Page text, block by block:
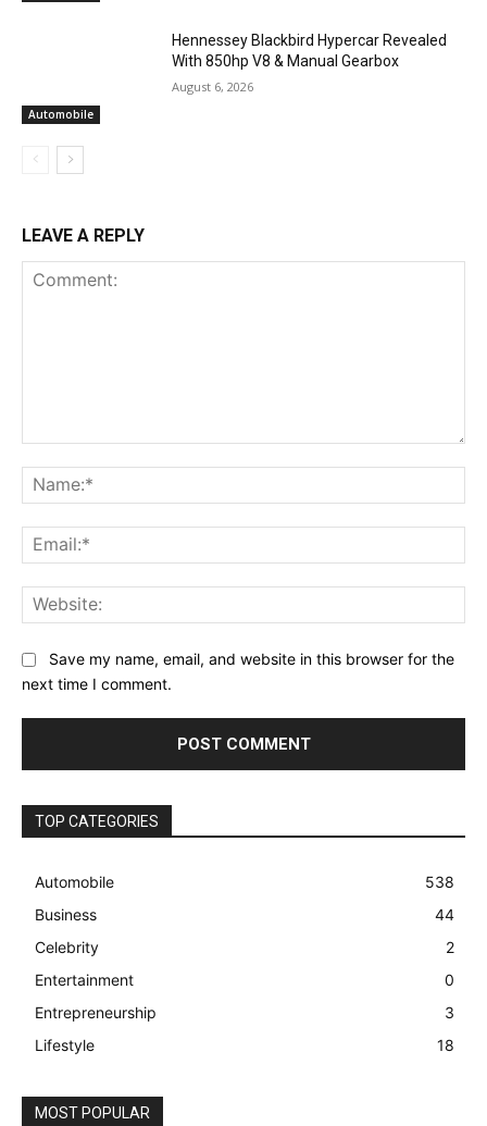
Automobile
Hennessey Blackbird Hypercar Revealed
With 850hp V8 & Manual Gearbox
August 6, 2026
LEAVE A REPLY
Save my name, email, and website in this browser for the
next time I comment.
TOP CATEGORIES
Automobile
538
Business
44
Celebrity
2
Entertainment
0
Entrepreneurship
3
Lifestyle
18
MOST POPULAR